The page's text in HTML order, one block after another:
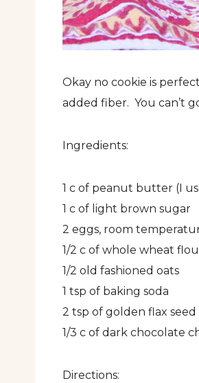
Okay no cookie is
added fiber. You can’t
Ingredients:
1 c of peanut butter (I
1 c of light brown sugar
2 eggs, room
1/2 c of whole wheat
1/2 old fashioned oats
1 tsp of baking soda
2 tsp of golden flax seed
1/3 c of dark chocolate
Directions: